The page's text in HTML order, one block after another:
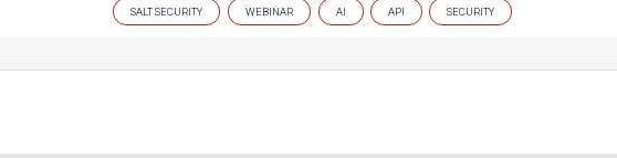
SALT SECURITY WEBINAR AI API SECURITY